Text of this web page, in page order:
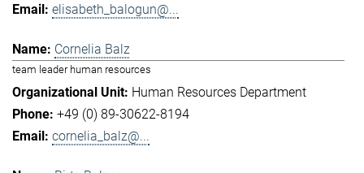
elisabeth_balogun@...
Cornelia Balz
team leader human resources
Human Resources Department
+49 (0) 89-30622-8194
cornelia_balz@...